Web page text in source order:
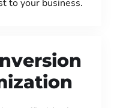
to your business.